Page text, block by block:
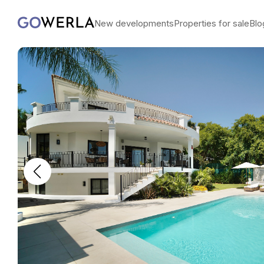
New developmentsProperties for sale